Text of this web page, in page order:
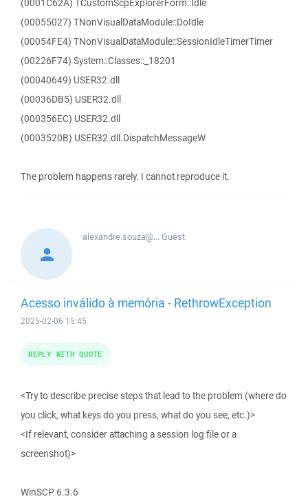
(0001C62A) TCustomScpExplorerForm::Idle
(00055027) TNonVisualDataModule::DoIdle
(00054FE4) TNonVisualDataModule::SessionIdleTimerTimer
(00226F74) System::Classes::_18201
(00040649) USER32.dll
(00036DB5) USER32.dll
(000356EC) USER32.dll
(0003520B) USER32.dll.DispatchMessageW
The problem happens rarely. I cannot reproduce it.
alexandre.souza@...Guest
Acesso inválido à memória - RethrowException
2025-02-06 15:45
<Try to describe precise steps that lead to the problem (where do
you click, what keys do you press, what do you see, etc.)>
<If relevant, consider attaching a session log file or a
screenshot)>
WinSCP 6.3.6
REPLY WITH QUOTE